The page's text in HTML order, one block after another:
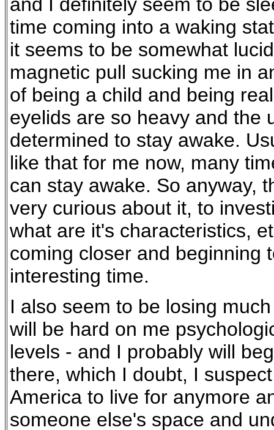
time coming into a waking
it seems to be somewhat
magnetic pull sucking me in
of being a child and being
eyelids are so heavy and the
determined to stay awake.
like that for me now, many
can stay awake. So anyway,
very curious about it, to
what are it's characteristics,
coming closer and beginning
interesting time.
I also seem to be losing
will be hard on me
levels - and I probably will
there, which I doubt, I
America to live for anymore
someone else's space and